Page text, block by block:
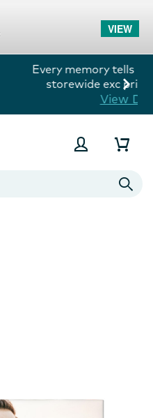
VIEW
his story! 60% off
Ends 10/8.